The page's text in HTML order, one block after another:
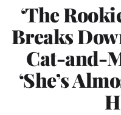
‘The
Breaks
Cat-and-
‘She’s